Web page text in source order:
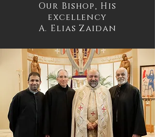
Our Bishop, His
excellency
A. Elias Zaidan